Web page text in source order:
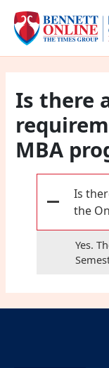
content
Is there
MBA
A
Is
the
Yes.